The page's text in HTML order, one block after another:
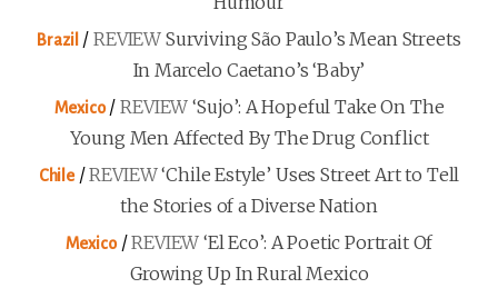
Brazil /REVIEW Surviving São Paulo’s Mean Streets
In Marcelo Caetano’s ‘Baby’
Mexico/REVIEW ‘Sujo’: A Hopeful Take On The
Young Men Affected By The Drug Conflict
Chile/REVIEW‘Chile Estyle’ Uses Street Art to Tell
the Stories of a Diverse Nation
Mexico/REVIEW ‘El Eco’: A Poetic Portrait Of
Growing Up In Rural Mexico